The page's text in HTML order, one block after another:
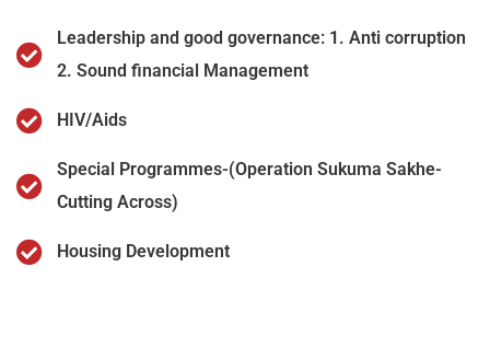
Leadership and good governance: 1. Anti corruption
2. Sound financial Management
HIV/Aids
Special Programmes-(Operation Sukuma Sakhe-
Cutting Across)
Housing Development